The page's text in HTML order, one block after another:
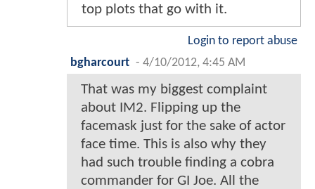
top plots that go with it.
Login to report abuse
bgharcourt - 4/10/2012, 4:45 AM
That was my biggest complaint
about IM2. Flipping up the
facemask just for the sake of actor
face time. This is also why they
had such trouble finding a cobra
commander for GI Joe. All the